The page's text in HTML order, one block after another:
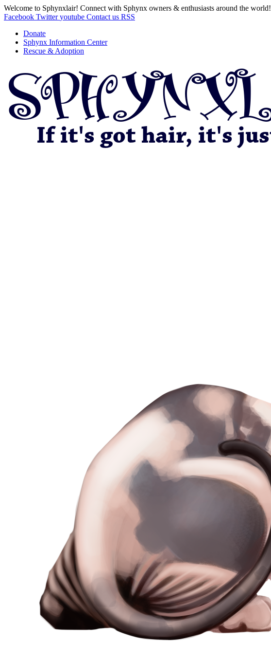
Welcome to Sphynxlair! Connect with Sphynx owners & enthusiasts around the world!
Facebook Twitter youtube Contact us RSS
Donate
Sphynx Information Center
Rescue & Adoption